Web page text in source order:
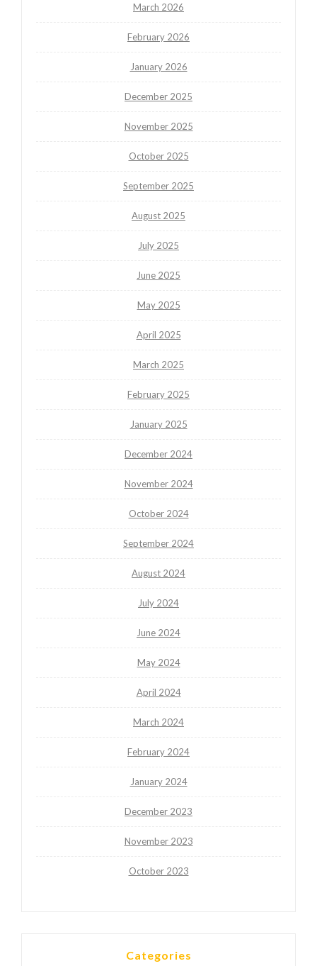
March 2026
February 2026
January 2026
December 2025
November 2025
October 2025
September 2025
August 2025
July 2025
June 2025
May 2025
April 2025
March 2025
February 2025
January 2025
December 2024
November 2024
October 2024
September 2024
August 2024
July 2024
June 2024
May 2024
April 2024
March 2024
February 2024
January 2024
December 2023
November 2023
October 2023
Categories